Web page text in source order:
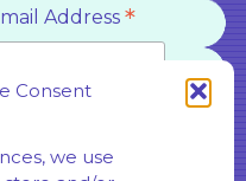
Consent
we use
Address*